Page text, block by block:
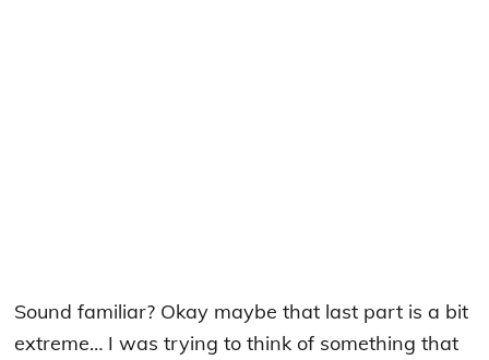
Sound familiar? Okay maybe that last part is a bit
extreme… I was trying to think of something that